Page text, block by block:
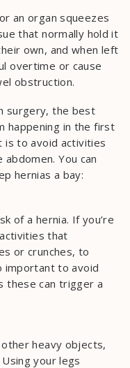
an organ squeezes
that normally hold it
own, and when left
overtime or cause
obstruction.
surgery, the best
happening in the first
is to avoid activities
You can
hernias a bay:
of a hernia. If you’re
that
or crunches, to
important to avoid
these can trigger a
heavy objects,
your legs